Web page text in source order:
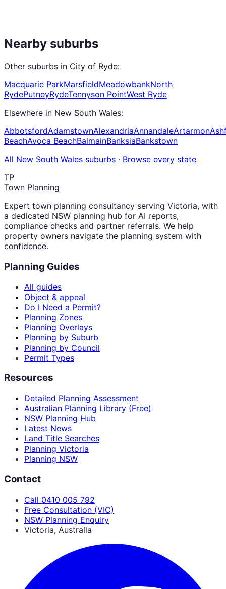
Nearby suburbs
Other suburbs in City of Ryde:
Macquarie ParkMarsfieldMeadowbankNorth
RydePutneyRydeTennyson PointWest Ryde
Elsewhere in New South Wales:
AbbotsfordAdamstownAlexandriaAnnandaleArtarmon
BeachAvoca BeachBalmainBanksiaBankstown
All New South Wales suburbs · Browse every state
TP
Town Planning
Expert town planning consultancy serving Victoria, with
a dedicated NSW planning hub for AI reports,
compliance checks and partner referrals. We help
property owners navigate the planning system with
confidence.
Planning Guides
All guides
Object & appeal
Do I Need a Permit?
Planning Zones
Planning Overlays
Planning by Suburb
Planning by Council
Permit Types
Resources
Detailed Planning Assessment
Australian Planning Library (Free)
NSW Planning Hub
Latest News
Land Title Searches
Planning Victoria
Planning NSW
Contact
Call 0410 005 792
Free Consultation (VIC)
NSW Planning Enquiry
Victoria, Australia